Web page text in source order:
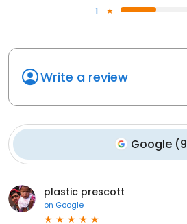
1
Write a review
Google (9
plastic prescott
on Google